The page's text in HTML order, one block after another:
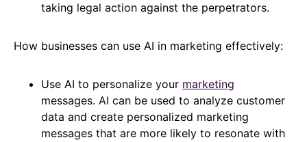
taking legal action against the perpetrators.
How businesses can use AI in marketing effectively:
Use AI to personalize your marketing
messages. AI can be used to analyze customer
data and create personalized marketing
messages that are more likely to resonate with